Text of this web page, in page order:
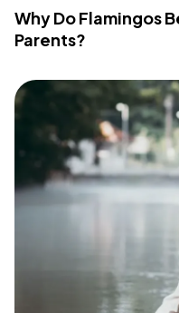
Why Do Flamingos
Parents?